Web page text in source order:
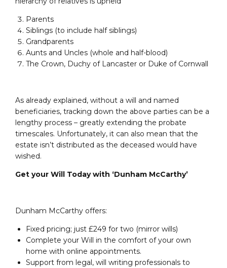
Parents
Siblings (to include half siblings)
Grandparents
Aunts and Uncles (whole and half-blood)
The Crown, Duchy of Lancaster or Duke of Cornwall
As already explained, without a will and named
beneficiaries, tracking down the above parties can be a
lengthy process – greatly extending the probate
timescales. Unfortunately, it can also mean that the
estate isn’t distributed as the deceased would have
wished.
Get your Will Today with ‘Dunham McCarthy’
Dunham McCarthy offers:
Fixed pricing; just £249 for two (mirror wills)
Complete your Will in the comfort of your own
home with online appointments.
Support from legal, will writing professionals to